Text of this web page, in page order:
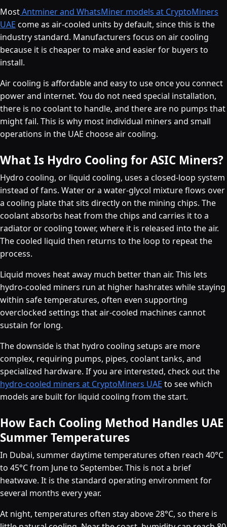
MostAntminer and WhatsMiner models at CryptoMiners
UAE come as air-cooled units by default, since this is the
industry standard. Manufacturers focus on air cooling
because it is cheaper to make and easier for buyers to
install.
Air cooling is affordable and easy to use once you connect
power and internet. You do not need special installation,
there is no coolant to handle, and there are no pumps that
might fail. This is why most individual miners and small
operations in the UAE choose air cooling.
What Is Hydro Cooling for ASIC Miners?
Hydro cooling, or liquid cooling, uses a closed-loop system
instead of fans. Water or a water-glycol mixture flows over
a cooling plate that sits directly on the mining chips. The
coolant absorbs heat from the chips and carries it to a
radiator or cooling tower, where it is released into the air.
The cooled liquid then returns to the loop to repeat the
process.
Liquid moves heat away much better than air. This lets
hydro-cooled miners run at higher hashrates while staying
within safe temperatures, often even supporting
overclocked settings that air-cooled machines cannot
sustain for long.
The downside is that hydro cooling setups are more
complex, requiring pumps, pipes, coolant tanks, and
specialized hardware. If you are interested, check out the
hydro-cooled miners at CryptoMiners UAE to see which
models are built for liquid cooling from the start.
How Each Cooling Method Handles UAE
Summer Temperatures
In Dubai, summer daytime temperatures often reach 40°C
to 45°C from June to September. This is not a brief
heatwave. It is the standard operating environment for
several months every year.
At night, temperatures often stay above 28°C, so there is